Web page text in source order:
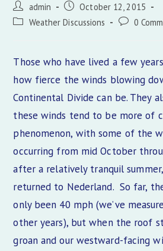
Post
author:
admin
Post
published:
October 12, 2015
Post Weather Discussions
Post 0
Those who have lived a few
how fierce the winds blowing
Continental Divide can be. They
these winds tend to be more of
phenomenon, with some of the
occurring from mid October
after a relatively tranquil
returned to Nederland. So far,
only been 40 mph (we’ve
other years), but when the roof
groan and our westward-facing